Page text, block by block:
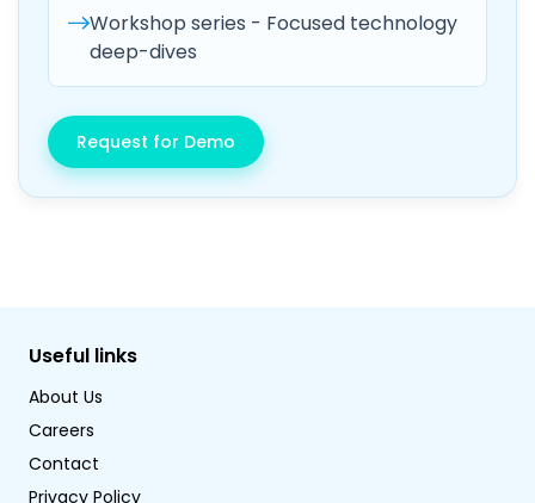
Workshop series - Focused technology
deep-dives
Request for Demo
Useful links
About Us
Careers
Contact
Privacy Policy